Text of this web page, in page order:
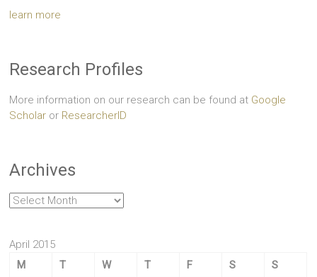
learn more
Research Profiles
More information on our research can be found at Google
Scholar or ResearcherID
Archives
Archives
April 2015
M
T W T F S
S